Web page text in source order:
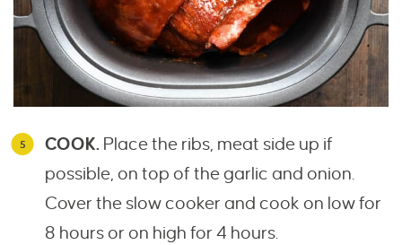
COOK. Place the ribs, meat side up if
possible, on top of the garlic and onion.
Cover the slow cooker and cook on low for
8 hours or on high for 4 hours.